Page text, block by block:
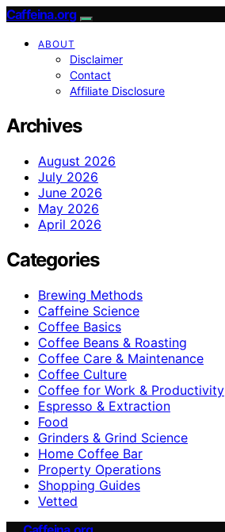
Caffeina.org
ABOUT
Disclaimer
Contact
Affiliate Disclosure
Archives
August 2026
July 2026
June 2026
May 2026
April 2026
Categories
Brewing Methods
Caffeine Science
Coffee Basics
Coffee Beans & Roasting
Coffee Care & Maintenance
Coffee Culture
Coffee for Work & Productivity
Espresso & Extraction
Food
Grinders & Grind Science
Home Coffee Bar
Property Operations
Shopping Guides
Vetted